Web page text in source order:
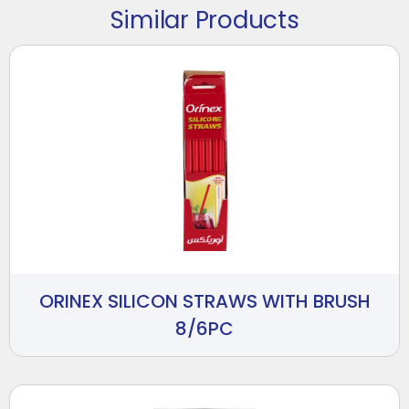
Similar Products
ORINEX SILICON STRAWS WITH BRUSH
8/6PC